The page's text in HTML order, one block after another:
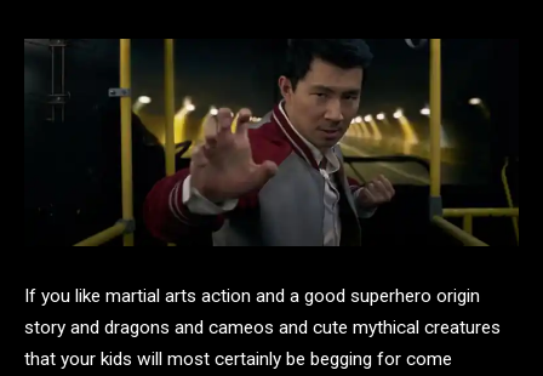
If you like martial arts action and a good superhero origin
story and dragons and cameos and cute mythical creatures
that your kids will most certainly be begging for come